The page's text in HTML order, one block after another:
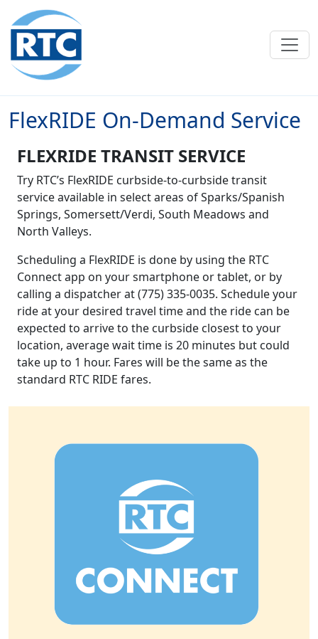
Skip to main content
FlexRIDE On-Demand Service
FLEXRIDE TRANSIT SERVICE
Try RTC’s FlexRIDE curbside-to-curbside transit
service available in select areas of Sparks/Spanish
Springs, Somersett/Verdi, South Meadows and
North Valleys.
Scheduling a FlexRIDE is done by using the RTC
Connect app on your smartphone or tablet, or by
calling a dispatcher at (775) 335-0035. Schedule your
ride at your desired travel time and the ride can be
expected to arrive to the curbside closest to your
location, average wait time is 20 minutes but could
take up to 1 hour. Fares will be the same as the
standard RTC RIDE fares.